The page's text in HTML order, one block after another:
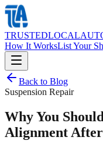
TRUSTEDLOCAL
How It WorksList Your
Back to Blog
Suspension Repair
Why You
Alignment